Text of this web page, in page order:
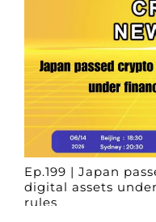
Ep.199 | Japan
digital assets
rules